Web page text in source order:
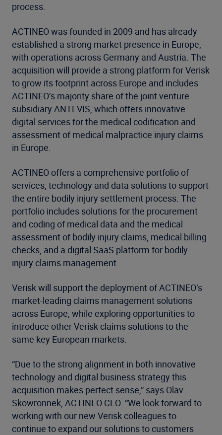
process.
ACTINEO was founded in 2009 and has already
established a strong market presence in Europe,
with operations across Germany and Austria. The
acquisition will provide a strong platform for Verisk
to grow its footprint across Europe and includes
ACTINEO’s majority share of the joint venture
subsidiary ANTEVIS, which offers innovative
digital services for the medical codification and
assessment of medical malpractice injury claims
in Europe.
ACTINEO offers a comprehensive portfolio of
services, technology and data solutions to support
the entire bodily injury settlement process. The
portfolio includes solutions for the procurement
and coding of medical data and the medical
assessment of bodily injury claims, medical billing
checks, and a digital SaaS platform for bodily
injury claims management.
Verisk will support the deployment of ACTINEO’s
market-leading claims management solutions
across Europe, while exploring opportunities to
introduce other Verisk claims solutions to the
same key European markets.
“Due to the strong alignment in both innovative
technology and digital business strategy this
acquisition makes perfect sense,” says Olav
Skowronnek, ACTINEO CEO. “We look forward to
working with our new Verisk colleagues to
continue to expand our solutions to customers